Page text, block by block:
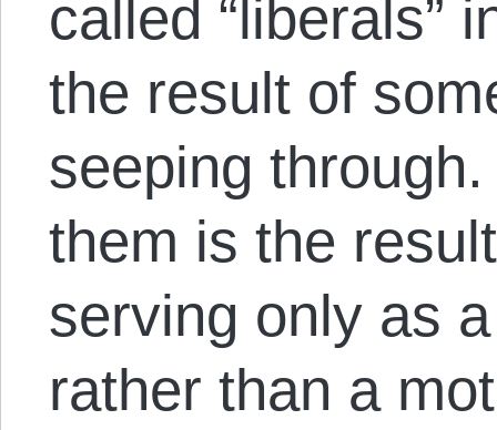
called “liberals”
the result of
seeping
them is the
serving only as
rather than a